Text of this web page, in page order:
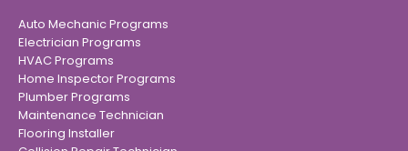
Auto Mechanic Programs
Electrician Programs
HVAC Programs
Home Inspector Programs
Plumber Programs
Maintenance Technician
Flooring Installer